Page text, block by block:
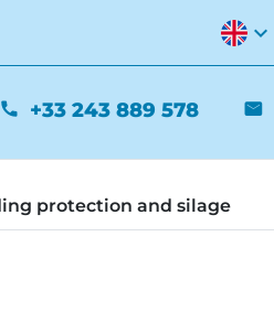
expand_more
phone +33 243 889 578 mail
protection and silage